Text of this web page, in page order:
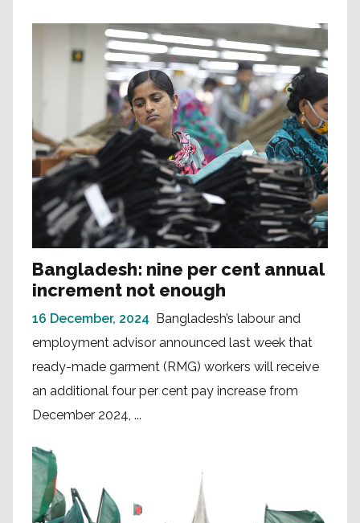
Bangladesh: nine per cent annual
increment not enough
16 December, 2024 Bangladesh’s labour and
employment advisor announced last week that
ready-made garment (RMG) workers will receive
an additional four per cent pay increase from
December 2024, ...